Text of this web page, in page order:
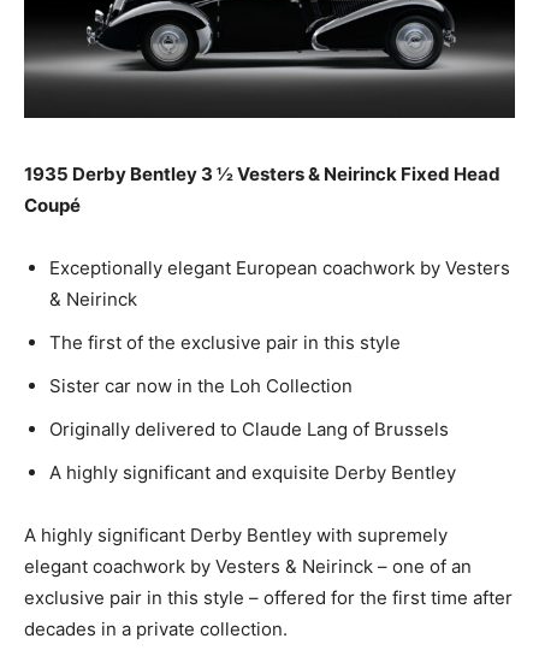
1935 Derby Bentley 3 ½ Vesters & Neirinck Fixed Head
Coupé
Exceptionally elegant European coachwork by Vesters
& Neirinck
The first of the exclusive pair in this style
Sister car now in the Loh Collection
Originally delivered to Claude Lang of Brussels
A highly significant and exquisite Derby Bentley
A highly significant Derby Bentley with supremely
elegant coachwork by Vesters & Neirinck – one of an
exclusive pair in this style – offered for the first time after
decades in a private collection.